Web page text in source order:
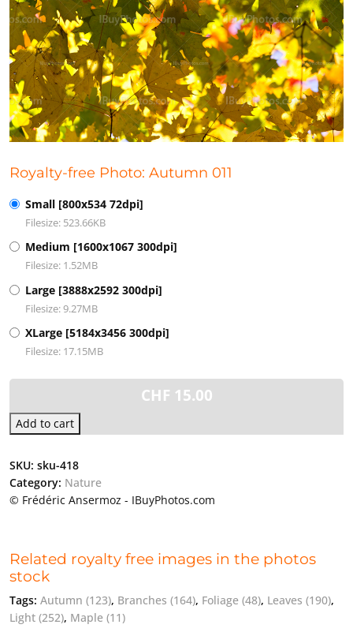
Royalty-free Photo: Autumn 011
Small [800x534 72dpi]
Filesize: 523.66KB
Medium [1600x1067 300dpi]
Filesize: 1.52MB
Large [3888x2592 300dpi]
Filesize: 9.27MB
XLarge [5184x3456 300dpi]
Filesize: 17.15MB
CHF 15.00
Add to cart
SKU: sku-418
Category: Nature
© Frédéric Ansermoz - IBuyPhotos.com
Related royalty free images in the photos
stock
Tags: Autumn (123), Branches (164), Foliage (48), Leaves (190),
Light (252), Maple (11)